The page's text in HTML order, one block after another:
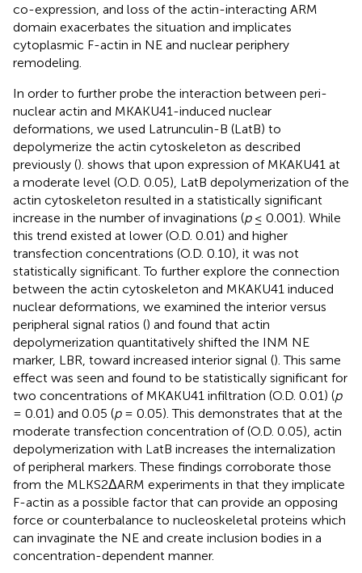
co-expression, and loss of the actin-interacting ARM
domain exacerbates the situation and implicates
cytoplasmic F-actin in NE and nuclear periphery
remodeling.
In order to further probe the interaction between peri-
nuclear actin and MKAKU41-induced nuclear
deformations, we used Latrunculin-B (LatB) to
depolymerize the actin cytoskeleton as described
previously (). shows that upon expression of MKAKU41 at
a moderate level (O.D. 0.05), LatB depolymerization of the
actin cytoskeleton resulted in a statistically significant
increase in the number of invaginations (p≤ 0.001). While
this trend existed at lower (O.D. 0.01) and higher
transfection concentrations (O.D. 0.10), it was not
statistically significant. To further explore the connection
between the actin cytoskeleton and MKAKU41 induced
nuclear deformations, we examined the interior versus
peripheral signal ratios () and found that actin
depolymerization quantitatively shifted the INM NE
marker, LBR, toward increased interior signal (). This same
effect was seen and found to be statistically significant for
two concentrations of MKAKU41 infiltration (O.D. 0.01) (p
= 0.01) and 0.05 (p= 0.05). This demonstrates that at the
moderate transfection concentration of (O.D. 0.05), actin
depolymerization with LatB increases the internalization
of peripheral markers. These findings corroborate those
from the MLKS2ΔARM experiments in that they implicate
F-actin as a possible factor that can provide an opposing
force or counterbalance to nucleoskeletal proteins which
can invaginate the NE and create inclusion bodies in a
concentration-dependent manner.